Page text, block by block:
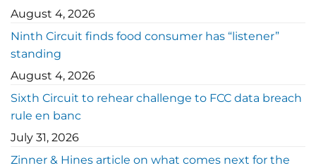
August 4, 2026
Ninth Circuit finds food consumer has “listener”
standing
August 4, 2026
Sixth Circuit to rehear challenge to FCC data breach
rule en banc
July 31, 2026
Zinner & Hines article on what comes next for the